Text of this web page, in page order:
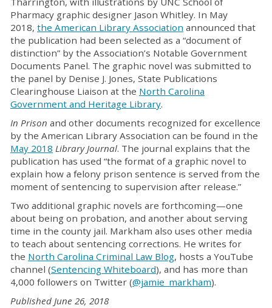
Pharmacy graphic designer Jason Whitley. In May
2018, the American Library Association announced that
the publication had been selected as a “document of
distinction” by the Association’s Notable Government
Documents Panel. The graphic novel was submitted to
the panel by Denise J. Jones, State Publications
Clearinghouse Liaison at the North Carolina
Government and Heritage Library.
In Prison and other documents recognized for excellence
by the American Library Association can be found in the
May 2018 Library Journal. The journal explains that the
publication has used “the format of a graphic novel to
explain how a felony prison sentence is served from the
moment of sentencing to supervision after release.”
Two additional graphic novels are forthcoming—one
about being on probation, and another about serving
time in the county jail. Markham also uses other media
to teach about sentencing corrections. He writes for
the North Carolina Criminal Law Blog, hosts a YouTube
channel (Sentencing Whiteboard), and has more than
4,000 followers on Twitter (@jamie_markham).
Published June 26, 2018